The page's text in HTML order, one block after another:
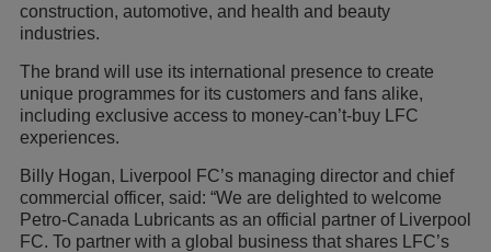
construction, automotive, and health and beauty
industries.
The brand will use its international presence to create
unique programmes for its customers and fans alike,
including exclusive access to money-can’t-buy LFC
experiences.
Billy Hogan, Liverpool FC’s managing director and chief
commercial officer, said: “We are delighted to welcome
Petro-Canada Lubricants as an official partner of Liverpool
FC. To partner with a global business that shares LFC’s